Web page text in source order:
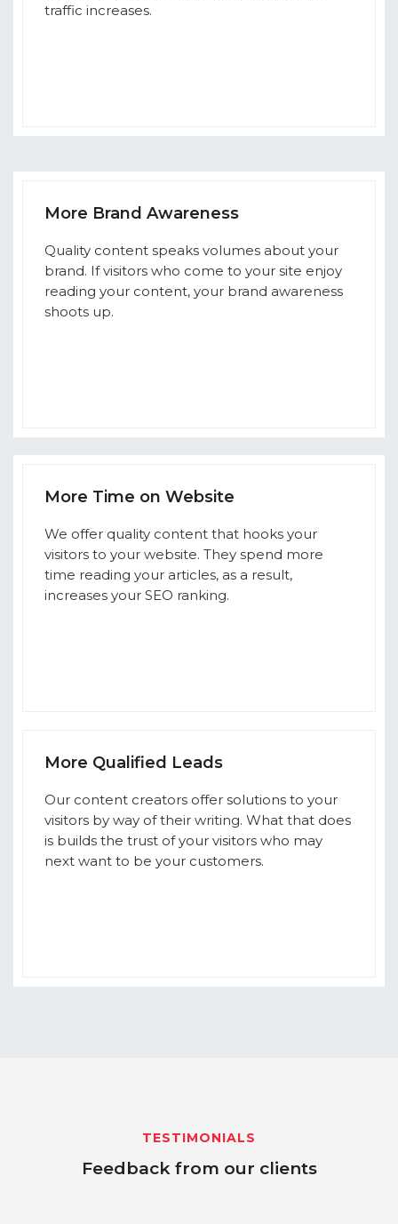
traffic increases.
More Brand Awareness
Quality content speaks volumes about your
brand. If visitors who come to your site enjoy
reading your content, your brand awareness
shoots up.
More Time on Website
We offer quality content that hooks your
visitors to your website. They spend more
time reading your articles, as a result,
increases your SEO ranking.
More Qualified Leads
Our content creators offer solutions to your
visitors by way of their writing. What that does
is builds the trust of your visitors who may
next want to be your customers.
TESTIMONIALS
Feedback from our clients